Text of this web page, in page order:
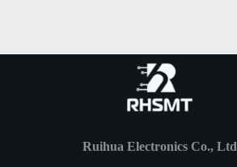
Ruihua Electronics Co., Ltd